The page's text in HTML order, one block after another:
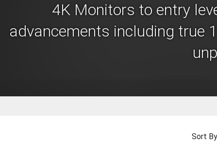
4K Monitors to entry
advancements including true
Sort By